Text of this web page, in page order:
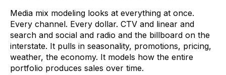
Media mix modeling looks at everything at once.
Every channel. Every dollar. CTV and linear and
search and social and radio and the billboard on the
interstate. It pulls in seasonality, promotions, pricing,
weather, the economy. It models how the entire
portfolio produces sales over time.